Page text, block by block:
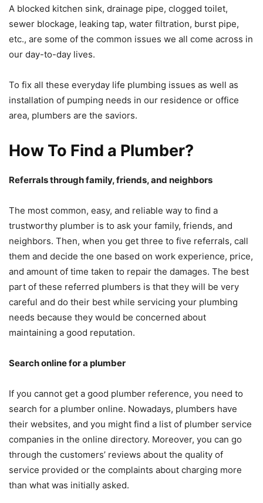
A blocked kitchen sink, drainage pipe, clogged toilet,
sewer blockage, leaking tap, water filtration, burst pipe,
etc., are some of the common issues we all come across in
our day-to-day lives.
To fix all these everyday life plumbing issues as well as
installation of pumping needs in our residence or office
area, plumbers are the saviors.
How To Find a Plumber?
Referrals through family, friends, and neighbors
The most common, easy, and reliable way to find a
trustworthy plumber is to ask your family, friends, and
neighbors. Then, when you get three to five referrals, call
them and decide the one based on work experience, price,
and amount of time taken to repair the damages. The best
part of these referred plumbers is that they will be very
careful and do their best while servicing your plumbing
needs because they would be concerned about
maintaining a good reputation.
Search online for a plumber
If you cannot get a good plumber reference, you need to
search for a plumber online. Nowadays, plumbers have
their websites, and you might find a list of plumber service
companies in the online directory. Moreover, you can go
through the customers’ reviews about the quality of
service provided or the complaints about charging more
than what was initially asked.